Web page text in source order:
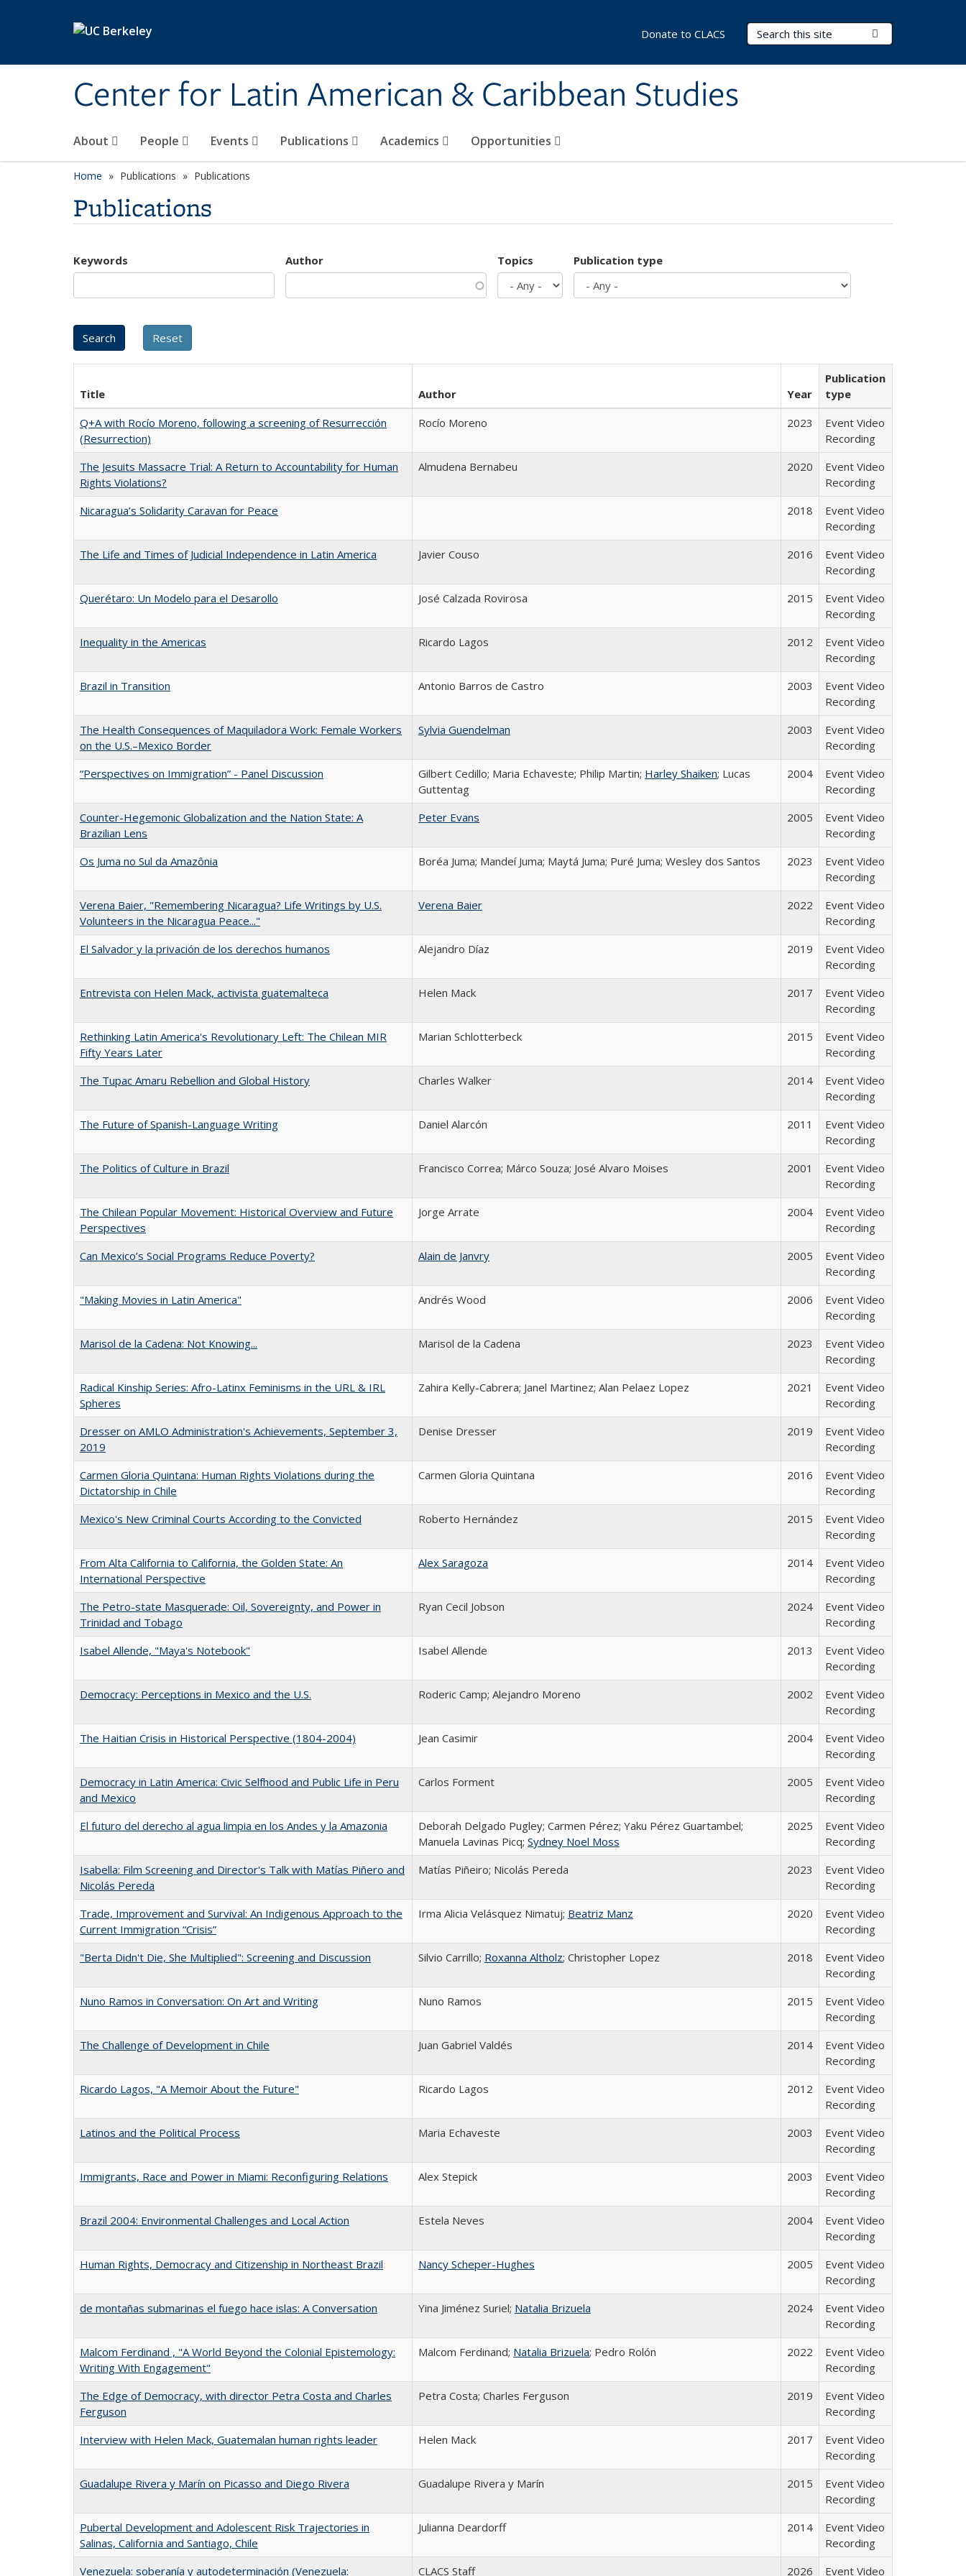
Center for Latin American & Caribbean Studies
Search Terms
About People Events Publications Academics Opportunities
Donate to CLACS
Home Publications Publications
Publications
Keywords Author Topics Publication type
Title Author Year
Publication
type
Q+A with Rocío Moreno, following a screening of Resurrección
(Resurrection)
Rocío Moreno 2023
Event Video
Recording
The Jesuits Massacre Trial: A Return to Accountability for Human
Rights Violations?
Almudena Bernabeu 2020
Event Video
Recording
Nicaragua’s Solidarity Caravan for Peace
2018
Event Video
Recording
The Life and Times of Judicial Independence in Latin America
Javier Couso 2016
Event Video
Recording
Querétaro: Un Modelo para el Desarollo
José Calzada Rovirosa 2015
Event Video
Recording
Inequality in the Americas
Ricardo Lagos 2012
Event Video
Recording
Brazil in Transition
Antonio Barros de Castro 2003
Event Video
Recording
The Health Consequences of Maquiladora Work: Female Workers
on the U.S.–Mexico Border
Sylvia Guendelman 2003
Event Video
Recording
“Perspectives on Immigration” - Panel Discussion
Gilbert Cedillo; Maria Echaveste; Philip Martin; Harley Shaiken; Lucas
Guttentag
2004
Event Video
Recording
Counter-Hegemonic Globalization and the Nation State: A
Brazilian Lens
Peter Evans 2005
Event Video
Recording
Os Juma no Sul da Amazônia
Boréa Juma; Mandeí Juma; Maytá Juma; Puré Juma; Wesley dos Santos 2023
Event Video
Recording
Verena Baier, "Remembering Nicaragua? Life Writings by U.S.
Volunteers in the Nicaragua Peace..."
Verena Baier 2022
Event Video
Recording
El Salvador y la privación de los derechos humanos
Alejandro Díaz 2019
Event Video
Recording
Entrevista con Helen Mack, activista guatemalteca
Helen Mack 2017
Event Video
Recording
Rethinking Latin America's Revolutionary Left: The Chilean MIR
Fifty Years Later
Marian Schlotterbeck 2015
Event Video
Recording
The Tupac Amaru Rebellion and Global History
Charles Walker 2014
Event Video
Recording
The Future of Spanish-Language Writing
Daniel Alarcón 2011
Event Video
Recording
The Politics of Culture in Brazil
Francisco Correa; Márco Souza; José Alvaro Moises 2001
Event Video
Recording
The Chilean Popular Movement: Historical Overview and Future
Perspectives
Jorge Arrate 2004
Event Video
Recording
Can Mexico’s Social Programs Reduce Poverty?
Alain de Janvry 2005
Event Video
Recording
"Making Movies in Latin America"
Andrés Wood 2006
Event Video
Recording
Marisol de la Cadena: Not Knowing...
Marisol de la Cadena 2023
Event Video
Recording
Radical Kinship Series: Afro-Latinx Feminisms in the URL & IRL
Spheres
Zahira Kelly-Cabrera; Janel Martinez; Alan Pelaez Lopez 2021
Event Video
Recording
Dresser on AMLO Administration's Achievements, September 3,
2019
Denise Dresser 2019
Event Video
Recording
Carmen Gloria Quintana: Human Rights Violations during the
Dictatorship in Chile
Carmen Gloria Quintana 2016
Event Video
Recording
Mexico's New Criminal Courts According to the Convicted
Roberto Hernández 2015
Event Video
Recording
From Alta California to California, the Golden State: An
International Perspective
Alex Saragoza 2014
Event Video
Recording
The Petro-state Masquerade: Oil, Sovereignty, and Power in
Trinidad and Tobago
Ryan Cecil Jobson 2024
Event Video
Recording
Isabel Allende, "Maya's Notebook"
Isabel Allende 2013
Event Video
Recording
Democracy: Perceptions in Mexico and the U.S.
Roderic Camp; Alejandro Moreno 2002
Event Video
Recording
The Haitian Crisis in Historical Perspective (1804-2004)
Jean Casimir 2004
Event Video
Recording
Democracy in Latin America: Civic Selfhood and Public Life in Peru
and Mexico
Carlos Forment 2005
Event Video
Recording
El futuro del derecho al agua limpia en los Andes y la Amazonia
Deborah Delgado Pugley; Carmen Pérez; Yaku Pérez Guartambel;
Manuela Lavinas Picq; Sydney Noel Moss
2025
Event Video
Recording
Isabella: Film Screening and Director's Talk with Matías Piñero and
Nicolás Pereda
Matías Piñeiro; Nicolás Pereda 2023
Event Video
Recording
Trade, Improvement and Survival: An Indigenous Approach to the
Current Immigration “Crisis”
Irma Alicia Velásquez Nimatuj; Beatriz Manz 2020
Event Video
Recording
"Berta Didn't Die, She Multiplied": Screening and Discussion
Silvio Carrillo; Roxanna Altholz; Christopher Lopez 2018
Event Video
Recording
Nuno Ramos in Conversation: On Art and Writing
Nuno Ramos 2015
Event Video
Recording
The Challenge of Development in Chile
Juan Gabriel Valdés 2014
Event Video
Recording
Ricardo Lagos, "A Memoir About the Future"
Ricardo Lagos 2012
Event Video
Recording
Latinos and the Political Process
Maria Echaveste 2003
Event Video
Recording
Immigrants, Race and Power in Miami: Reconfiguring Relations
Alex Stepick 2003
Event Video
Recording
Brazil 2004: Environmental Challenges and Local Action
Estela Neves 2004
Event Video
Recording
Human Rights, Democracy and Citizenship in Northeast Brazil
Nancy Scheper-Hughes 2005
Event Video
Recording
de montañas submarinas el fuego hace islas: A Conversation
Yina Jiménez Suriel; Natalia Brizuela 2024
Event Video
Recording
Malcom Ferdinand , "A World Beyond the Colonial Epistemology:
Writing With Engagement"
Malcom Ferdinand; Natalia Brizuela; Pedro Rolón 2022
Event Video
Recording
The Edge of Democracy, with director Petra Costa and Charles
Ferguson
Petra Costa; Charles Ferguson 2019
Event Video
Recording
Interview with Helen Mack, Guatemalan human rights leader
Helen Mack 2017
Event Video
Recording
Guadalupe Rivera y Marín on Picasso and Diego Rivera
Guadalupe Rivera y Marín 2015
Event Video
Recording
Pubertal Development and Adolescent Risk Trajectories in
Salinas, California and Santiago, Chile
Julianna Deardorff 2014
Event Video
Recording
Venezuela: soberanía y autodeterminación (Venezuela:
CLACS Staff 2026 Event Video